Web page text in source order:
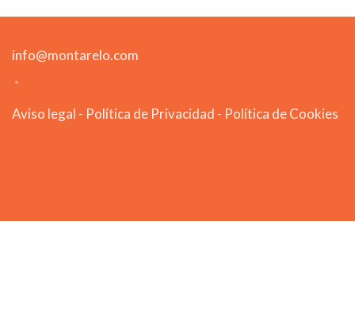
info@montarelo.com
Aviso legal - Política de Privacidad - Política de Cookies